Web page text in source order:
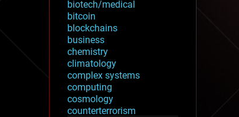
biotech/medical
bitcoin
blockchains
business
chemistry
climatology
complex systems
computing
cosmology
counterterrorism